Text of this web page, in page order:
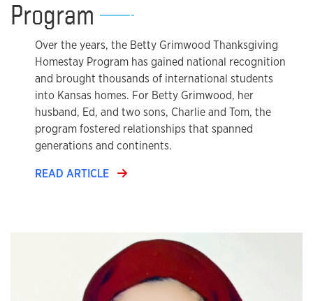
Program
Over the years, the Betty Grimwood Thanksgiving
Homestay Program has gained national recognition
and brought thousands of international students
into Kansas homes. For Betty Grimwood, her
husband, Ed, and two sons, Charlie and Tom, the
program fostered relationships that spanned
generations and continents.
READ ARTICLE